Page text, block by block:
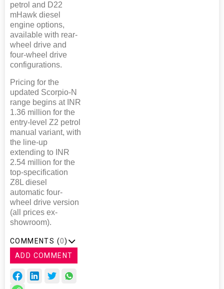
petrol and D22
mHawk diesel
engine options,
available with rear-
wheel drive and
four-wheel drive
configurations.
Pricing for the
updated Scorpio-N
range begins at INR
1.36 million for the
entry-level Z2 petrol
manual variant, with
the line-up
extending to INR
2.54 million for the
top-specification
Z8L diesel
automatic four-
wheel drive version
(all prices ex-
showroom).
COMMENTS (0)
ADD COMMENT